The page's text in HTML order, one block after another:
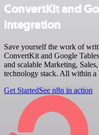
ConvertKit and
integration
Save yourself the work of
ConvertKit and Google
and scalable Marketing,
technology stack. All within
Get StartedSee n8n in action